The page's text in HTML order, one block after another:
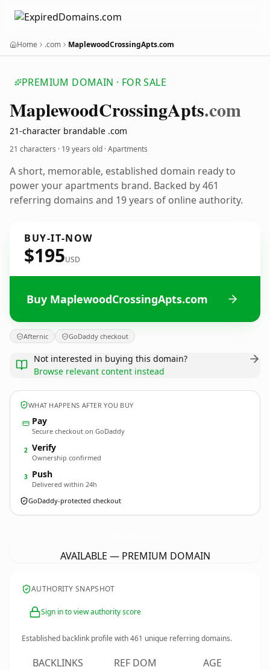
Home .com MaplewoodCrossingApts.com
PREMIUM DOMAIN · FOR SALE
MaplewoodCrossingApts.com
21-character brandable .com
21 characters · 19 years old · Apartments
A short, memorable, established domain ready to
power your apartments brand. Backed by 461
referring domains and 19 years of online authority.
BUY-IT-NOW
$195USD
Buy MaplewoodCrossingApts.com
Afternic GoDaddy checkout
Not interested in buying this domain?
Browse relevant content instead
WHAT HAPPENS AFTER YOU BUY
Pay
Secure checkout on GoDaddy
2 Verify
Ownership confirmed
3 Push
Delivered within 24h
GoDaddy-protected checkout
AVAILABLE — PREMIUM DOMAIN
AUTHORITY SNAPSHOT
Sign in to view authority score
Established backlink profile with461 unique referring domains.
BACKLINKS REF DOM AGE